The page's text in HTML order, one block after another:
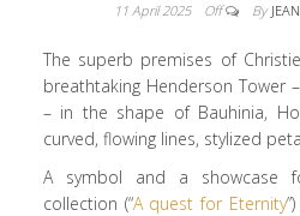
11 April 2025 Off By
The superb premises of
breathtaking Henderson Tower
– in the shape of Bauhinia,
curved, flowing lines, stylized
A symbol and a showcase
collection (“A quest for Eternity